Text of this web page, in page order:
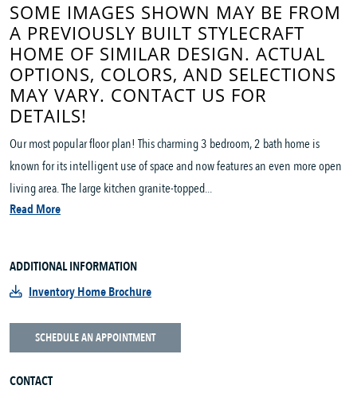
SOME IMAGES SHOWN MAY BE FROM
A PREVIOUSLY BUILT STYLECRAFT
HOME OF SIMILAR DESIGN. ACTUAL
OPTIONS, COLORS, AND SELECTIONS
MAY VARY. CONTACT US FOR
DETAILS!
Our most popular floor plan! This charming 3 bedroom, 2 bath home is
known for its intelligent use of space and now features an even more open
living area. The large kitchen granite-topped...
Read More
ADDITIONAL INFORMATION
Inventory Home Brochure
SCHEDULE AN APPOINTMENT
CONTACT